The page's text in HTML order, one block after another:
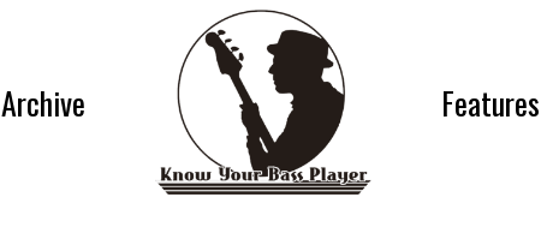
Archive Features